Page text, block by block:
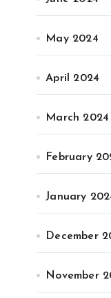
May 2024
April 2024
March 2024
February
January
December
November